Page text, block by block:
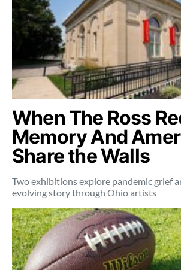
When The Ross
Memory And
Share the Walls
Two exhibitions explore pandemic grief
evolving story through Ohio artists